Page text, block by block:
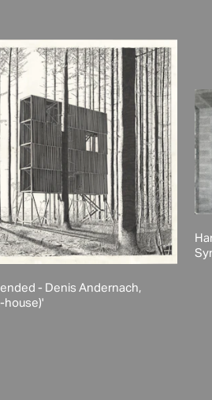
- Denis Andernach,
house)'